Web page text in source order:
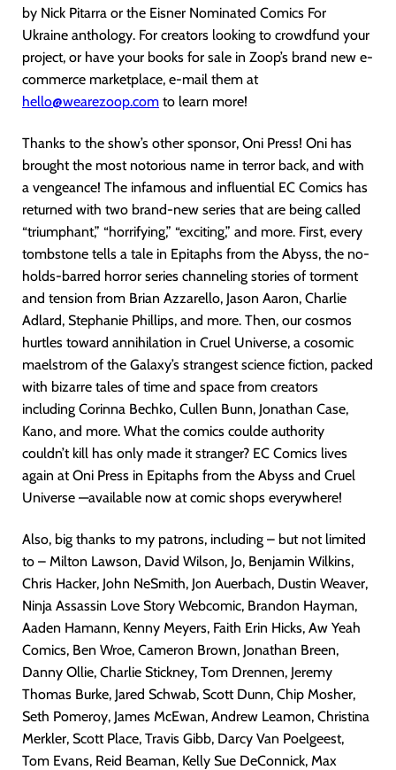
by Nick Pitarra or the Eisner Nominated Comics For
Ukraine anthology. For creators looking to crowdfund your
project, or have your books for sale in Zoop’s brand new e-
commerce marketplace, e-mail them at
hello@wearezoop.com to learn more!
Thanks to the show’s other sponsor, Oni Press! Oni has
brought the most notorious name in terror back, and with
a vengeance! The infamous and influential EC Comics has
returned with two brand-new series that are being called
“triumphant,” “horrifying,” “exciting,” and more. First, every
tombstone tells a tale in Epitaphs from the Abyss, the no-
holds-barred horror series channeling stories of torment
and tension from Brian Azzarello, Jason Aaron, Charlie
Adlard, Stephanie Phillips, and more. Then, our cosmos
hurtles toward annihilation in Cruel Universe, a cosomic
maelstrom of the Galaxy’s strangest science fiction, packed
with bizarre tales of time and space from creators
including Corinna Bechko, Cullen Bunn, Jonathan Case,
Kano, and more. What the comics coulde authority
couldn’t kill has only made it stranger? EC Comics lives
again at Oni Press in Epitaphs from the Abyss and Cruel
Universe —available now at comic shops everywhere!
Also, big thanks to my patrons, including – but not limited
to – Milton Lawson, David Wilson, Jo, Benjamin Wilkins,
Chris Hacker, John NeSmith, Jon Auerbach, Dustin Weaver,
Ninja Assassin Love Story Webcomic, Brandon Hayman,
Aaden Hamann, Kenny Meyers, Faith Erin Hicks, Aw Yeah
Comics, Ben Wroe, Cameron Brown, Jonathan Breen,
Danny Ollie, Charlie Stickney, Tom Drennen, Jeremy
Thomas Burke, Jared Schwab, Scott Dunn, Chip Mosher,
Seth Pomeroy, James McEwan, Andrew Leamon, Christina
Merkler, Scott Place, Travis Gibb, Darcy Van Poelgeest,
Tom Evans, Reid Beaman, Kelly Sue DeConnick, Max